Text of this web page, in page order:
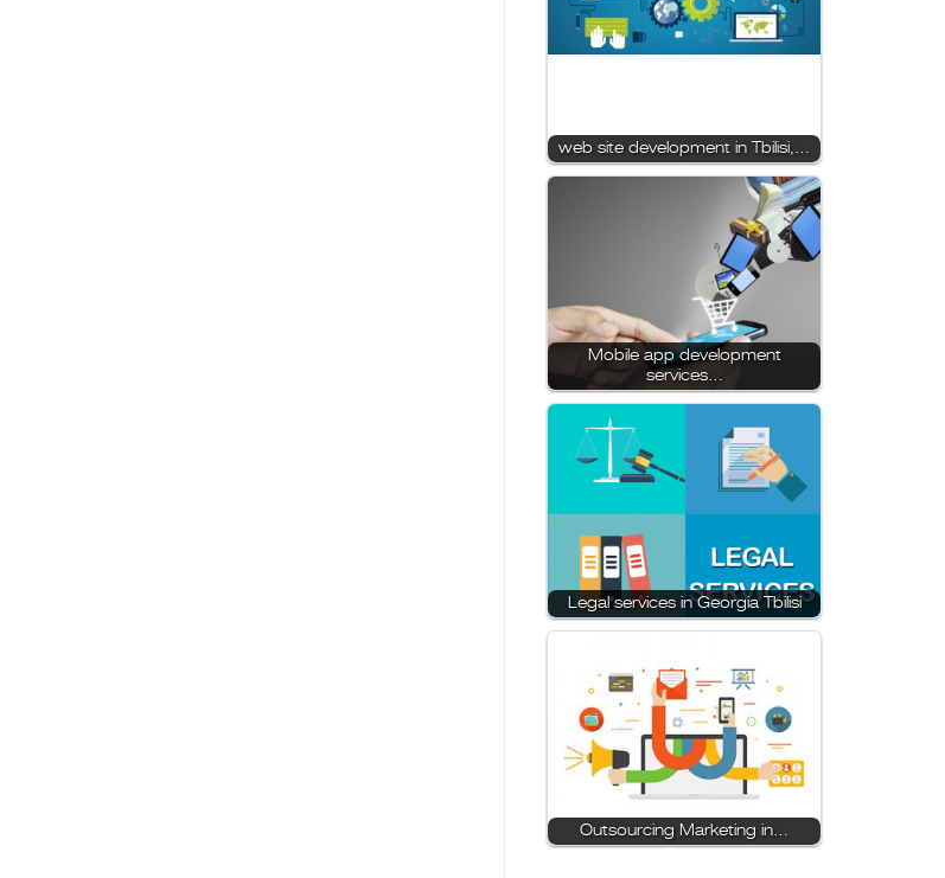
web site development in Tbilisi,…
Mobile app development
services…
Legal services in Georgia Tbilisi
Outsourcing Marketing in…